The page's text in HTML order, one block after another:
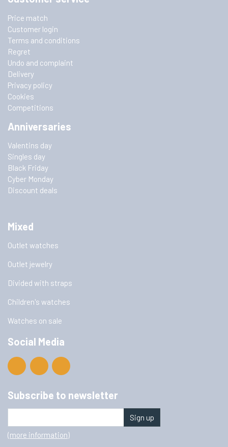
Price match
Customer login
Terms and conditions
Regret
Undo and complaint
Delivery
Privacy policy
Cookies
Competitions
Anniversaries
Valentins day
Singles day
Black Friday
Cyber Monday
Discount deals
Mixed
Outlet watches
Outlet jewelry
Divided with straps
Children's watches
Watches on sale
Social Media
Subscribe to newsletter
Sign up
(more information)